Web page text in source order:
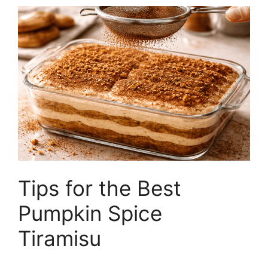
Tips for the Best
Pumpkin Spice
Tiramisu